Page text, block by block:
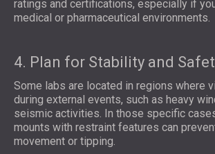
ratings and certifications, especially if
medical or pharmaceutical environments.
4. Plan for Stability and
Some labs are located in regions where
during external events, such as heavy
seismic activities. In those specific
mounts with restraint features can
movement or tipping.